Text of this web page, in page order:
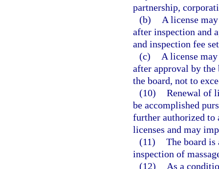
partnership,
(b)
A license
after inspection and
and inspection fee
(c)
A license
after approval by
the board, not to
(10) Renewal of
be accomplished
further authorized to
licenses and may
(11) The board
inspection of
(12)
As a